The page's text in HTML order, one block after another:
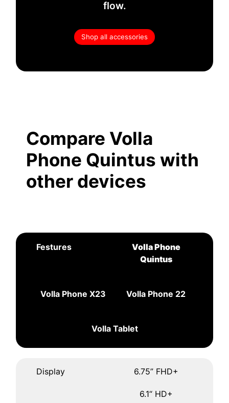
flow.
Shop all accessories
Compare Volla
Phone Quintus with
other devices
Festures
Volla Phone
Quintus
Volla Phone X23 Volla Phone 22
Volla Tablet
Display 6.75” FHD+
6.1“ HD+